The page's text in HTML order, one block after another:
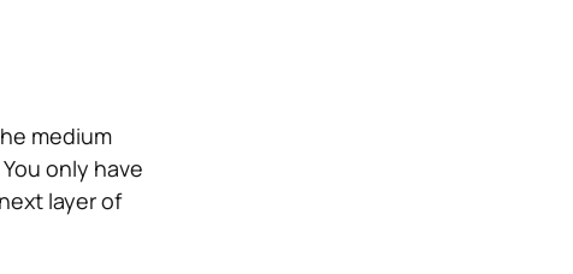
medium
only have
layer of